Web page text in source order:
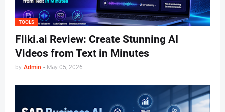
TOOLS
Fliki.ai Review: Create Stunning AI
Videos from Text in Minutes
by Admin - May 05, 2026